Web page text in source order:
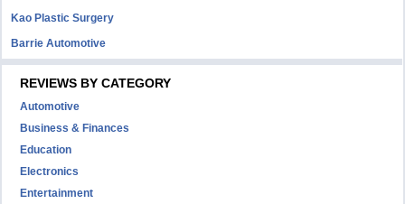
Kao Plastic Surgery
Barrie Automotive
REVIEWS BY CATEGORY
Automotive
Business & Finances
Education
Electronics
Entertainment